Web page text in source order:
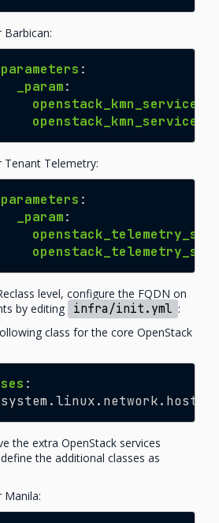
Barbican:
parameters :
_param:
Tenant Telemetry:
parameters :
_param:
level, configure the FQDN on
by editing
infra/init.yml :
class for the core OpenStack
:
the extra OpenStack services
the additional classes as
Manila: